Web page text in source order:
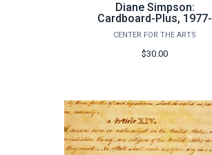
Diane Simpson:
Cardboard-Plus, 1977-
1980
CENTER FOR THE ARTS
$30.00